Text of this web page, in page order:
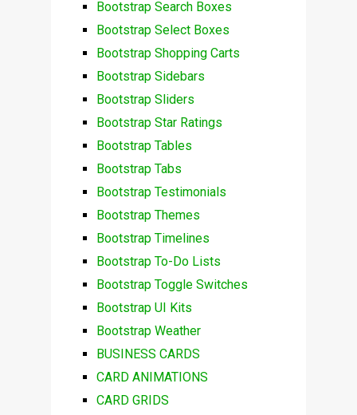
Bootstrap Search Boxes
Bootstrap Select Boxes
Bootstrap Shopping Carts
Bootstrap Sidebars
Bootstrap Sliders
Bootstrap Star Ratings
Bootstrap Tables
Bootstrap Tabs
Bootstrap Testimonials
Bootstrap Themes
Bootstrap Timelines
Bootstrap To-Do Lists
Bootstrap Toggle Switches
Bootstrap UI Kits
Bootstrap Weather
BUSINESS CARDS
CARD ANIMATIONS
CARD GRIDS